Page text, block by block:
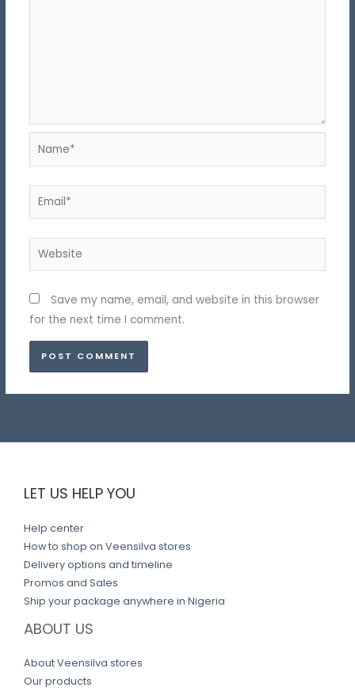
Name*
Email*
Website
Save my name, email, and website in this browser
for the next time I comment.
LET US HELP YOU
Help center
How to shop on Veensilva stores
Delivery options and timeline
Promos and Sales
Ship your package anywhere in Nigeria
ABOUT US
About Veensilva stores
Our products